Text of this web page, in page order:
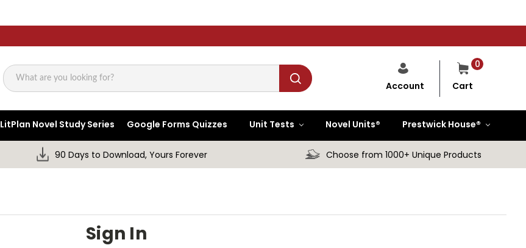
Search
0
Cart
Account
LitPlan Novel Study Series Google Forms Quizzes Unit Tests Novel Units® Prestwick House®
90 Days to Download, Yours Forever Choose from 1000+ Unique Products
Sign In